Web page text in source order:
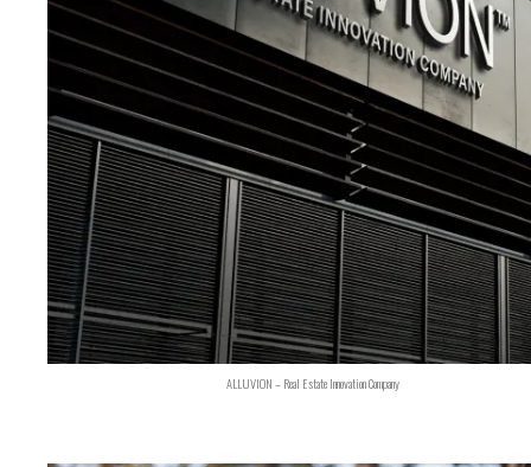
ALLUVION – Real Estate Innovation Company